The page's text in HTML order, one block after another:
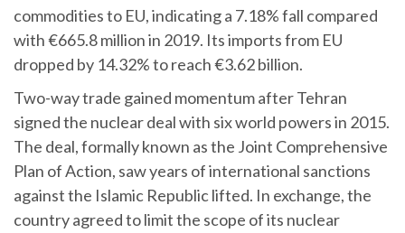
commodities to EU, indicating a 7.18% fall compared
with €665.8 million in 2019. Its imports from EU
dropped by 14.32% to reach €3.62 billion.
Two-way trade gained momentum after Tehran
signed the nuclear deal with six world powers in 2015.
The deal, formally known as the Joint Comprehensive
Plan of Action, saw years of international sanctions
against the Islamic Republic lifted. In exchange, the
country agreed to limit the scope of its nuclear